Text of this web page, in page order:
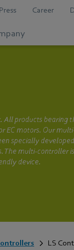
Press Career
All products bearing
EC motors. Our
specially
The multi-controller
device.
LS